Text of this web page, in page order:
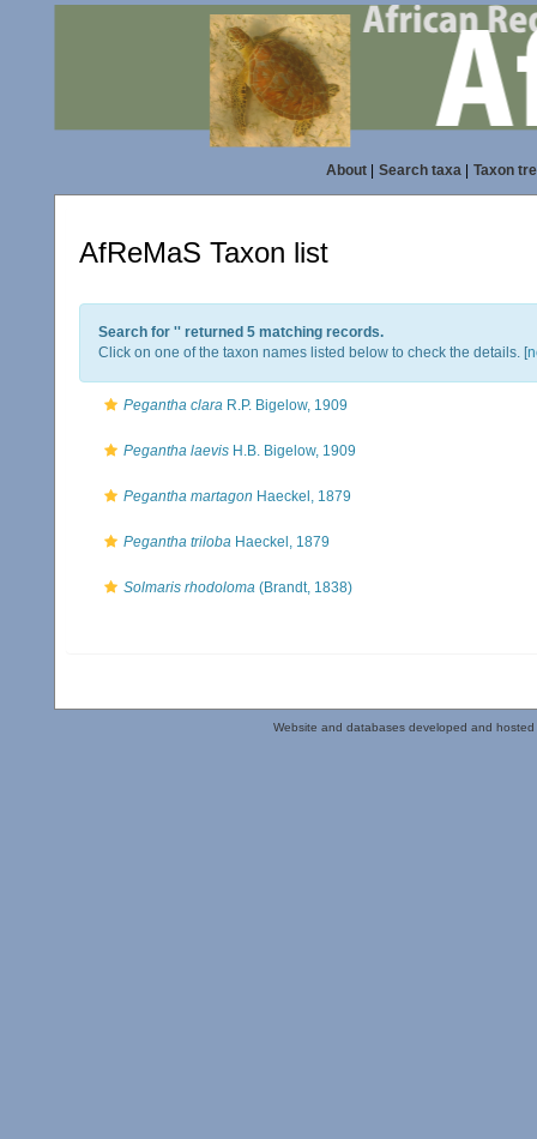
About| Search taxa| Taxon
AfReMaS Taxon list
Search for '' returned 5 matching records.
Click on one of the taxon names listed below to check the details. [
Pegantha clara R.P. Bigelow, 1909
Pegantha laevis H.B. Bigelow, 1909
Pegantha martagon Haeckel, 1879
Pegantha triloba Haeckel, 1879
Solmaris rhodoloma (Brandt, 1838)
Website and databases developed and